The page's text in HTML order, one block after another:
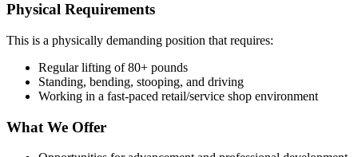
Physical Requirements
This is a physically demanding position that requires:
Regular lifting of 80+ pounds
Standing, bending, stooping, and driving
Working in a fast-paced retail/service shop environment
What We Offer